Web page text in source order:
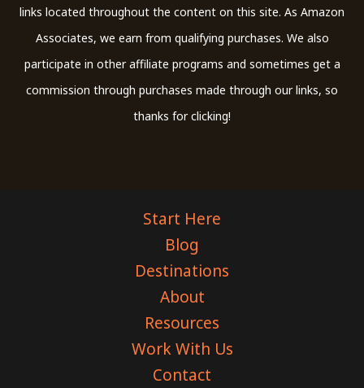
links located throughout the content on this site. As Amazon
Associates, we earn from qualifying purchases. We also
participate in other affiliate programs and sometimes get a
commission through purchases made through our links, so
thanks for clicking!
Start Here
Blog
Destinations
About
Resources
Work With Us
Contact